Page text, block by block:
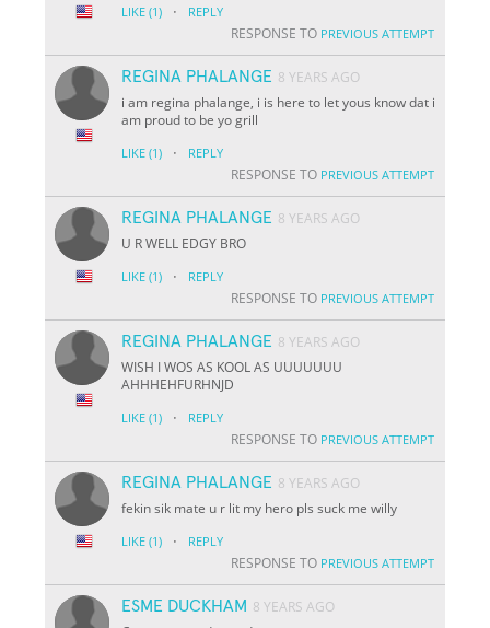
LIKE (1) · REPLY
RESPONSE TO PREVIOUS ATTEMPT
REGINA PHALANGE 8 YEARS AGO
i am regina phalange, i is here to let yous know dat i
am proud to be yo grill
LIKE (1) · REPLY
RESPONSE TO PREVIOUS ATTEMPT
REGINA PHALANGE 8 YEARS AGO
U R WELL EDGY BRO
LIKE (1) · REPLY
RESPONSE TO PREVIOUS ATTEMPT
REGINA PHALANGE 8 YEARS AGO
WISH I WOS AS KOOL AS UUUUUUU
AHHHEHFURHNJD
LIKE (1) · REPLY
RESPONSE TO PREVIOUS ATTEMPT
REGINA PHALANGE 8 YEARS AGO
fekin sik mate u r lit my hero pls suck me willy
LIKE (1) · REPLY
RESPONSE TO PREVIOUS ATTEMPT
ESME DUCKHAM 8 YEARS AGO